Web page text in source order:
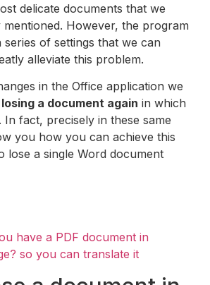
delicate documents that we
However, the program
of settings that we can
alleviate this problem.
in the Office application we
a document again in which
fact, precisely in these same
you how you can achieve this
lose a single Word document
have a PDF document in
so you can translate it